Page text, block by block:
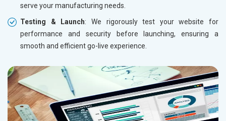
serve your manufacturing needs.
Testing & Launch: We rigorously test your website for
performance and security before launching, ensuring a
smooth and efficient go-live experience.